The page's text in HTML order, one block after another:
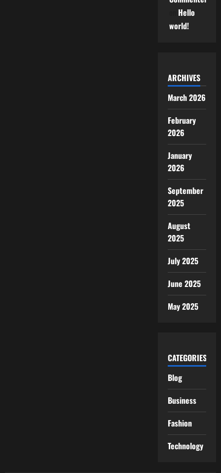
Hello
world!
ARCHIVES
March 2026
February
2026
January
2026
September
2025
August
2025
July 2025
June 2025
May 2025
CATEGORIES
Blog
Business
Fashion
Technology